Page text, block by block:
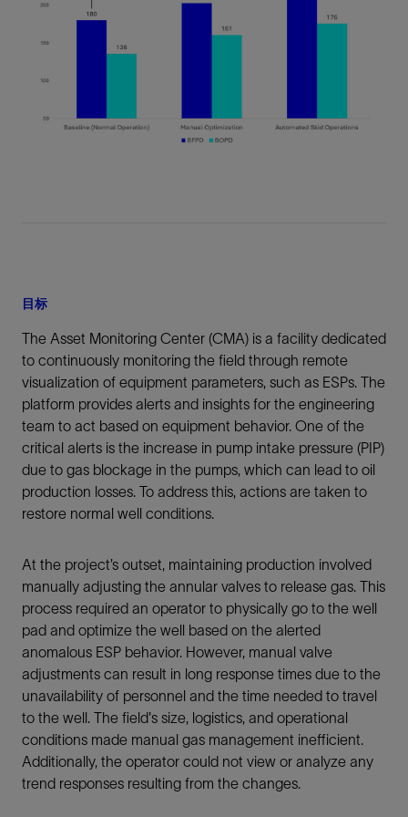
目标
The Asset Monitoring Center (CMA) is a facility dedicated
to continuously monitoring the field through remote
visualization of equipment parameters, such as ESPs. The
platform provides alerts and insights for the engineering
team to act based on equipment behavior. One of the
critical alerts is the increase in pump intake pressure (PIP)
due to gas blockage in the pumps, which can lead to oil
production losses. To address this, actions are taken to
restore normal well conditions.
At the project’s outset, maintaining production involved
manually adjusting the annular valves to release gas. This
process required an operator to physically go to the well
pad and optimize the well based on the alerted
anomalous ESP behavior. However, manual valve
adjustments can result in long response times due to the
unavailability of personnel and the time needed to travel
to the well. The field's size, logistics, and operational
conditions made manual gas management inefficient.
Additionally, the operator could not view or analyze any
trend responses resulting from the changes.